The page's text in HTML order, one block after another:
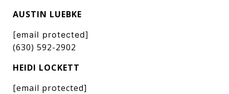
AUSTIN LUEBKE
[email protected]
(630) 592-2902
HEIDI LOCKETT
[email protected]